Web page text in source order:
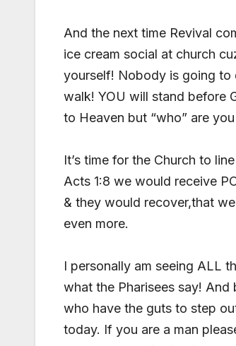
And the next time Revival
ice cream social at church
yourself! Nobody is going to
walk! YOU will stand before
to Heaven but “who” are
It’s time for the Church to
Acts 1:8 we would receive
& they would recover,that
even more.
I personally am seeing ALL
what the Pharisees say! And
who have the guts to step
today. If you are a man